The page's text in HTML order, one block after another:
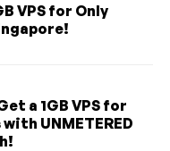
VPS for Only
a 1GB VPS for
UNMETERED